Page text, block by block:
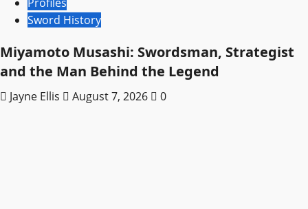
Sword History
Miyamoto Musashi: Swordsman, Strategist
and the Man Behind the Legend
Jayne Ellis August 7, 2026 0